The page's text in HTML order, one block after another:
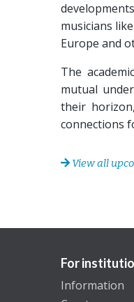
musicians
Europe and
The
mutual
their
connections
View all
For
Information